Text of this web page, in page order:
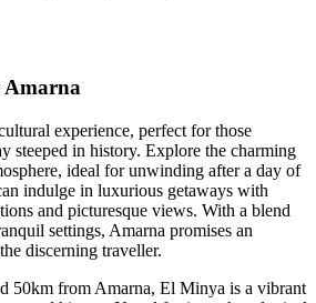
Amarna
experience, perfect for those
steeped in history. Explore the charming
ideal for unwinding after a day of
indulge in luxurious getaways with
and picturesque views. With a blend
settings, Amarna promises an
discerning traveller.
50km from Amarna, El Minya is a vibrant